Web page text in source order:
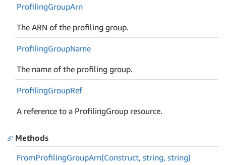
ProfilingGroupArn
The ARN of the profiling group.
ProfilingGroupName
The name of the profiling group.
ProfilingGroupRef
A reference to a ProfilingGroup resource.
Methods
FromProfilingGroupArn(Construct, string, string)